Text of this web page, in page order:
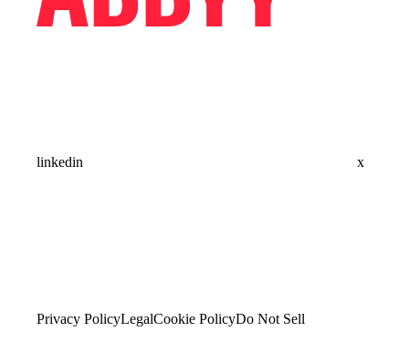
linkedin x
Privacy PolicyLegalCookie PolicyDo Not Sell